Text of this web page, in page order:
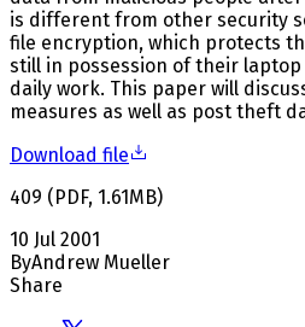
is different from other security
file encryption, which protects
still in possession of their
daily work. This paper will
measures as well as post theft
Download file
409 (PDF, 1.61MB)
10 Jul 2001
ByAndrew Mueller
Share